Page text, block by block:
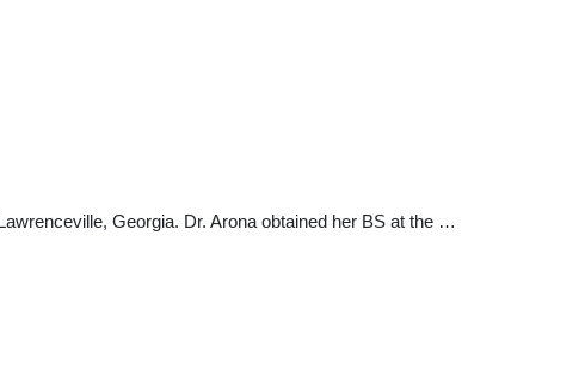
Georgia. Dr. Arona obtained her BS at the …